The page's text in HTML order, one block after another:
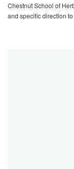
Chestnut School of
and specific direction